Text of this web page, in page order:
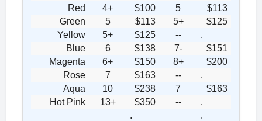
Red
4+ $100 5
$113
Green
5 $113 5+
$125
Yellow
5+ $125 --
.
Blue
6 $138 7-
$151
Magenta
6+ $150 8+
$200
Rose
7 $163 --
.
Aqua
10 $238 7
$163
Hot Pink
13+ $350 --
.
.
.